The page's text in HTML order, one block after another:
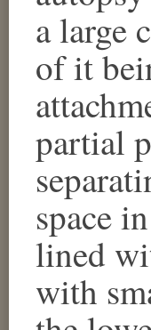
a large
of it
partial
space
lined
with